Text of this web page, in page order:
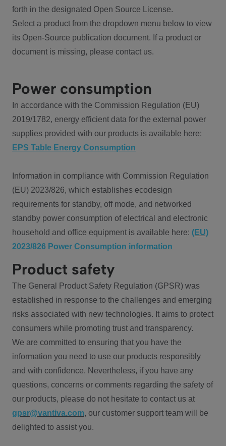
forth in the designated Open Source License.
Select a product from the dropdown menu below to view
its Open-Source publication document. If a product or
document is missing, please contact us.
Power consumption
In accordance with the Commission Regulation (EU)
2019/1782, energy efficient data for the external power
supplies provided with our products is available here:
EPS Table Energy Consumption
Information in compliance with Commission Regulation
(EU) 2023/826, which establishes ecodesign
requirements for standby, off mode, and networked
standby power consumption of electrical and electronic
household and office equipment is available here: (EU)
2023/826 Power Consumption information
Product safety
The General Product Safety Regulation (GPSR) was
established in response to the challenges and emerging
risks associated with new technologies. It aims to protect
consumers while promoting trust and transparency.
We are committed to ensuring that you have the
information you need to use our products responsibly
and with confidence. Nevertheless, if you have any
questions, concerns or comments regarding the safety of
our products, please do not hesitate to contact us at
gpsr@vantiva.com, our customer support team will be
delighted to assist you.